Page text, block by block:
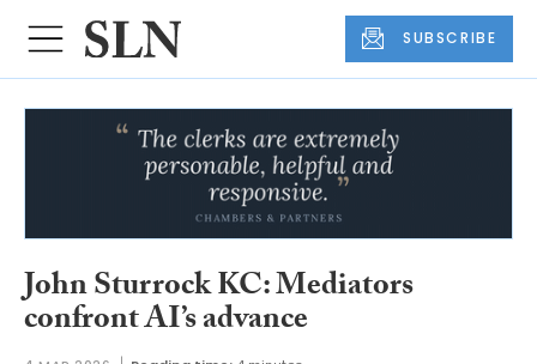
SUBSCRIBE
John Sturrock KC: Mediators
confront AI’s advance